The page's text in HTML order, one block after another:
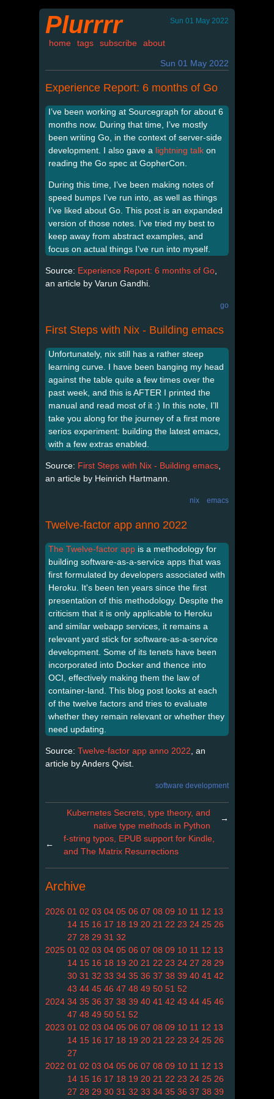
Plurrrr Sun 01 May 2022
home tags subscribe about
Sun 01 May 2022
Experience Report: 6 months of Go
I’ve been working at Sourcegraph for about 6
months now. During that time, I’ve mostly
been writing Go, in the context of server-side
development. I also gave a lightning talk on
reading the Go spec at GopherCon.
During this time, I’ve been making notes of
speed bumps I’ve run into, as well as things
I’ve liked about Go. This post is an expanded
version of those notes. I’ve tried my best to
keep away from abstract examples, and
focus on actual things I’ve run into myself.
Source: Experience Report: 6 months of Go
an article by Varun Gandhi.
go
First Steps with Nix - Building emacs
Unfortunately, nix still has a rather steep
learning curve. I have been banging my head
against the table quite a few times over the
past week, and this is AFTER I printed the
manual and read most of it :) In this note, I’ll
take you along for the journey of a first more
serios experiment: building the latest emacs,
with a few extras enabled.
Source: First Steps with Nix - Building emacs
an article by Heinrich Hartmann.
nix emacs
Twelve-factor app anno 2022
The Twelve-factor app is a methodology for
building software-as-a-service apps that was
first formulated by developers associated with
Heroku. It's been ten years since the first
presentation of this methodology. Despite the
criticism that it is only applicable to Heroku
and similar webapp services, it remains a
relevant yard stick for software-as-a-service
development. Some of its tenets have been
incorporated into Docker and thence into
OCI, effectively making them the law of
container-land. This blog post looks at each
of the twelve factors and tries to evaluate
whether they remain relevant or whether they
need updating.
Source: Twelve-factor app anno 2022 , an
article by Anders Qvist.
software development
Kubernetes Secrets, type theory, and
native type methods in Python
→
←
f-string typos, EPUB support for Kindle,
and The Matrix Resurrections
Archive
2026 01 02 03 04 05 06 07 08 09 10 11 12 13
14 15 16 17 18 19 20 21 22 23 24 25 26
27 28 29 31 32
2025 01 02 03 04 05 06 07 08 09 10 11 12 13
14 15 16 18 19 20 21 22 23 24 27 28 29
30 31 32 33 34 35 36 37 38 39 40 41 42
43 44 45 46 47 48 49 50 51 52
2024 34 35 36 37 38 39 40 41 42 43 44 45 46
47 48 49 50 51 52
2023 01 02 03 04 05 06 07 08 09 10 11 12 13
14 15 16 17 18 19 20 21 22 23 24 25 26
27
2022 01 02 03 04 05 06 07 08 09 10 11 12 13
14 15 16 17 18 19 20 21 22 23 24 25 26
27 28 29 30 31 32 33 34 35 36 37 38 39